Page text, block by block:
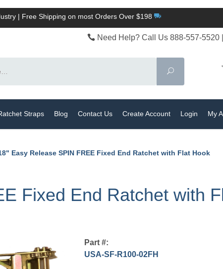
| Free Shipping on most Orders Over $198
Need Help? Call Us 888-557-5520
Search
Straps Blog Contact Us Create Account Login My
Easy Release SPIN FREE Fixed End Ratchet with Flat Hook
Fixed End Ratchet with
Part #:
USA-SF-R100-02FH